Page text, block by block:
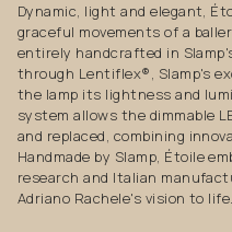
Dynamic, light and elegant,
graceful movements of a
entirely handcrafted in
through Lentiflex®, Slamp's
the lamp its lightness and
system allows the dimmable
and replaced, combining
Handmade by Slamp, Étoile
research and Italian
Adriano Rachele's vision to life.